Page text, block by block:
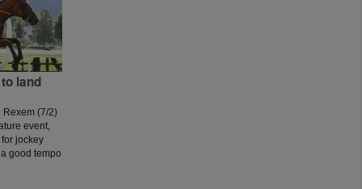
land
Rexem (7/2)
event,
jockey
good tempo